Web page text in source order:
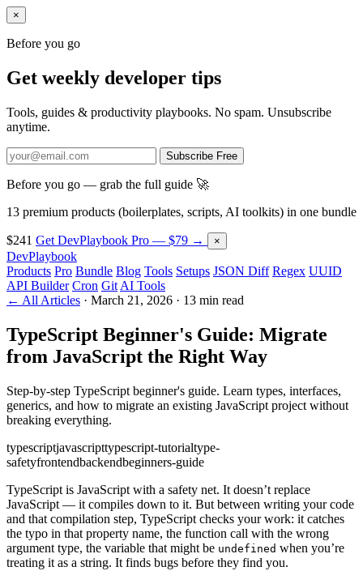
×
Before you go
Get weekly developer tips
Tools, guides & productivity playbooks. No spam. Unsubscribe
anytime.
Subscribe Free
Before you go — grab the full guide 🚀
13 premium products (boilerplates, scripts, AI toolkits) in one bundle
$241 Get DevPlaybook Pro — $79 → ×
DevPlaybook
Products Pro Bundle Blog Tools Setups JSON Diff Regex UUID
API Builder Cron Git AI Tools
← All Articles · March 21, 2026 · 13 min read
TypeScript Beginner's Guide: Migrate
from JavaScript the Right Way
Step-by-step TypeScript beginner's guide. Learn types, interfaces,
generics, and how to migrate an existing JavaScript project without
breaking everything.
typescriptjavascripttypescript-tutorialtype-
safetyfrontendbackendbeginners-guide
TypeScript is JavaScript with a safety net. It doesn’t replace
JavaScript — it compiles down to it. But between writing your code
and that compilation step, TypeScript checks your work: it catches
the typo in that property name, the function call with the wrong
argument type, the variable that might be undefined when you’re
treating it as a string. It finds bugs before they find you.